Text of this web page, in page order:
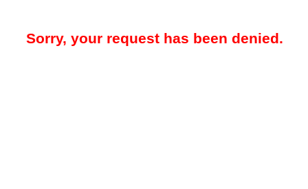
Sorry, your request has been denied.